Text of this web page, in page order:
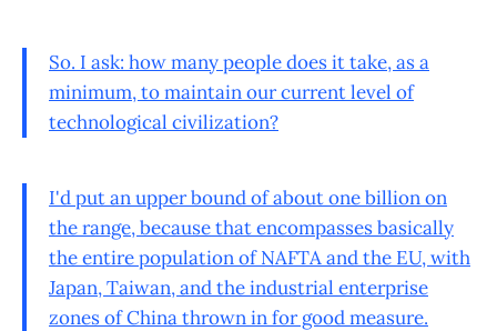
So. I ask: how many people does it take, as a
minimum, to maintain our current level of
technological civilization?
I'd put an upper bound of about one billion on
the range, because that encompasses basically
the entire population of NAFTA and the EU, with
Japan, Taiwan, and the industrial enterprise
zones of China thrown in for good measure.